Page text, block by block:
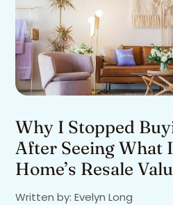
Why I Stopped
After Seeing What
Home’s Resale
Written by: Evelyn Long